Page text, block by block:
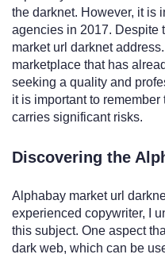
the darknet. However, it is
agencies in 2017. Despite
market url darknet
marketplace that has
seeking a quality and
it is important to
carries significant risks.
Discovering the
Alphabay market url
experienced copywriter, I
this subject. One aspect
dark web, which can be